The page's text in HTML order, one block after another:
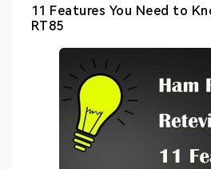
11 Features You Need to
RT85